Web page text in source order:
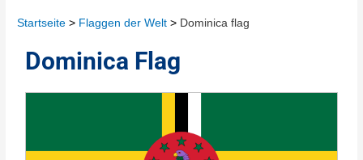
Startseite Flaggen der Welt Dominica flag
Dominica Flag